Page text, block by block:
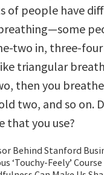
of people have
two in, three-
triangular
then you
two, and so on.
that you use?